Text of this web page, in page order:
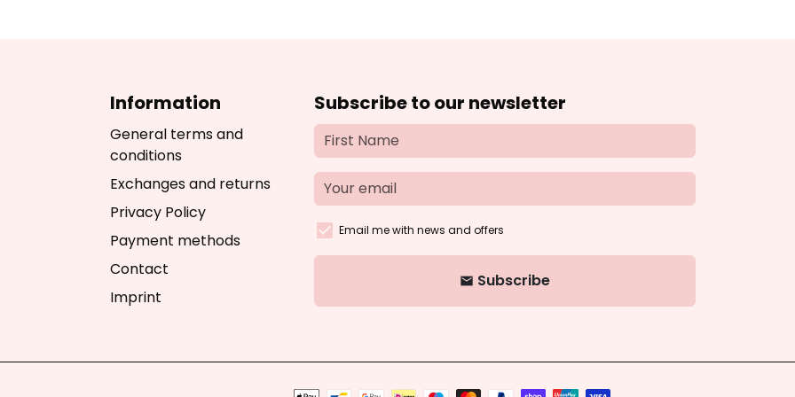
Information
General terms and
conditions
Exchanges and returns
Privacy Policy
Payment methods
Contact
Imprint
Subscribe to our newsletter
Email me with news and offers
email Subscribe